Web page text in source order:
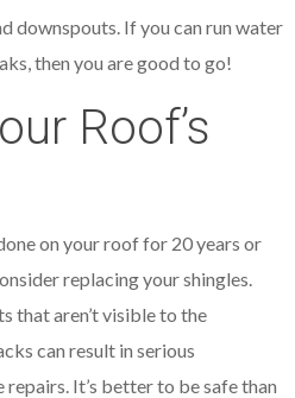
downspouts. If you can run water
then you are good to go!
Roof’s
on your roof for 20 years or
replacing your shingles.
that aren’t visible to the
can result in serious
repairs. It’s better to be safe than